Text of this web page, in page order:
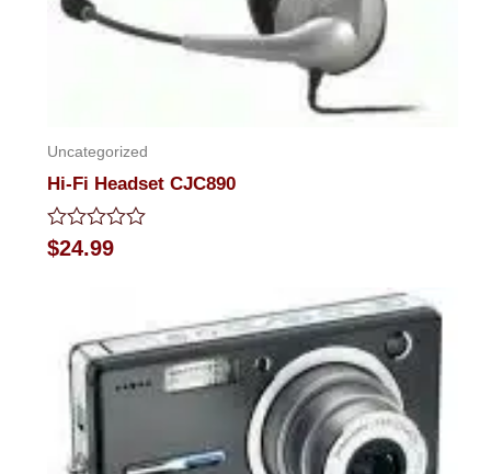
Uncategorized
Hi-Fi Headset CJC890
Rated
0
$24.99